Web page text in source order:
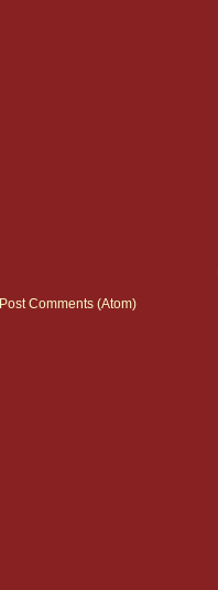
Post Comments (Atom)